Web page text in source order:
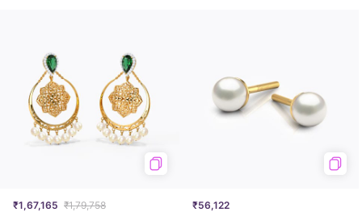
₹1,67,165 ₹1,79,758 ₹56,122